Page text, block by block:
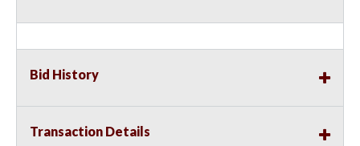
Bid History
Transaction Details